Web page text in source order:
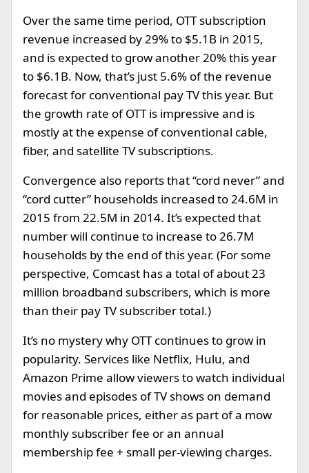
Over the same time period, OTT subscription
revenue increased by 29% to $5.1B in 2015,
and is expected to grow another 20% this year
to $6.1B. Now, that’s just 5.6% of the revenue
forecast for conventional pay TV this year. But
the growth rate of OTT is impressive and is
mostly at the expense of conventional cable,
fiber, and satellite TV subscriptions.
Convergence also reports that “cord never” and
“cord cutter” households increased to 24.6M in
2015 from 22.5M in 2014. It’s expected that
number will continue to increase to 26.7M
households by the end of this year. (For some
perspective, Comcast has a total of about 23
million broadband subscribers, which is more
than their pay TV subscriber total.)
It’s no mystery why OTT continues to grow in
popularity. Services like Netflix, Hulu, and
Amazon Prime allow viewers to watch individual
movies and episodes of TV shows on demand
for reasonable prices, either as part of a mow
monthly subscriber fee or an annual
membership fee + small per-viewing charges.